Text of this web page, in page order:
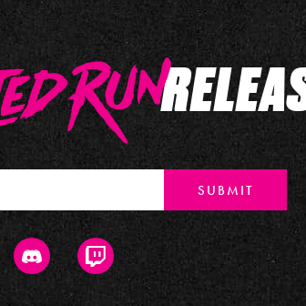
SUBMIT
Discord Twitch